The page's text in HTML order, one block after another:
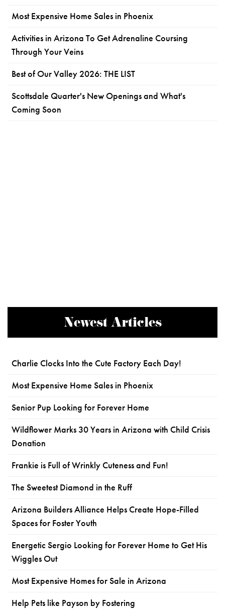
Most Expensive Home Sales in Phoenix
Activities in Arizona To Get Adrenaline Coursing
Through Your Veins
Best of Our Valley 2026: THE LIST
Scottsdale Quarter's New Openings and What's
Coming Soon
Newest Articles
Charlie Clocks Into the Cute Factory Each Day!
Most Expensive Home Sales in Phoenix
Senior Pup Looking for Forever Home
Wildflower Marks 30 Years in Arizona with Child Crisis
Donation
Frankie is Full of Wrinkly Cuteness and Fun!
The Sweetest Diamond in the Ruff
Arizona Builders Alliance Helps Create Hope-Filled
Spaces for Foster Youth
Energetic Sergio Looking for Forever Home to Get His
Wiggles Out
Most Expensive Homes for Sale in Arizona
Help Pets like Payson by Fostering